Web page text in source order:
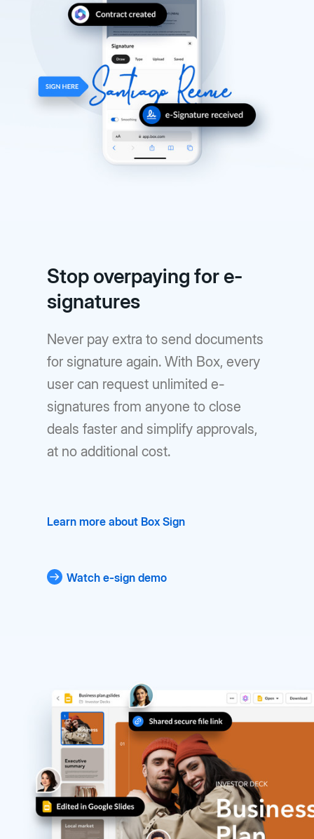
Stop overpaying for e-
signatures
Never pay extra to send documents
for signature again. With Box, every
user can request unlimited e-
signatures from anyone to close
deals faster and simplify approvals,
at no additional cost.
Learn more about Box Sign
Watch e-sign demo